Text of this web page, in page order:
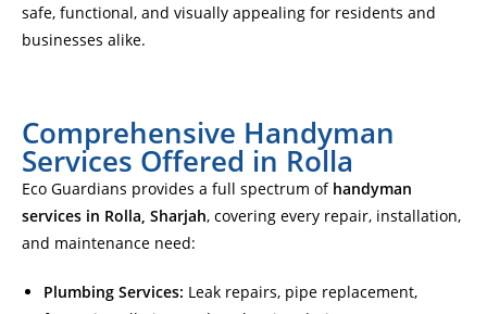
safe, functional, and visually appealing for residents and
businesses alike.
Comprehensive Handyman
Services Offered in Rolla
Eco Guardians provides a full spectrum of handyman
services in Rolla, Sharjah, covering every repair, installation,
and maintenance need:
Plumbing Services: Leak repairs, pipe replacement,